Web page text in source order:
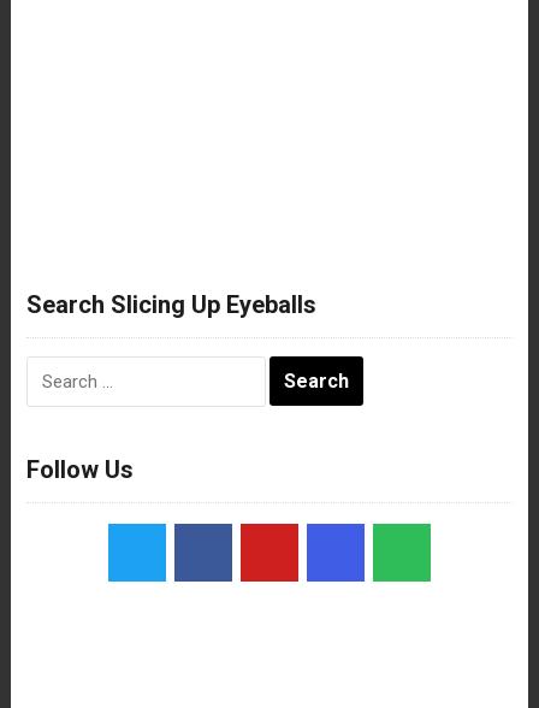
Search Slicing Up Eyeballs
Follow Us